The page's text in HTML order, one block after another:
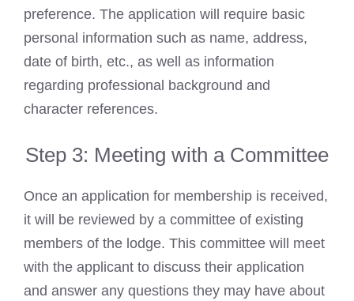
preference. The application will require basic
personal information such as name, address,
date of birth, etc., as well as information
regarding professional background and
character references.
Step 3: Meeting with a Committee
Once an application for membership is received,
it will be reviewed by a committee of existing
members of the lodge. This committee will meet
with the applicant to discuss their application
and answer any questions they may have about